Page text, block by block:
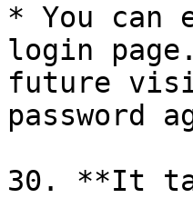
* You can
login
future
password
30. **It